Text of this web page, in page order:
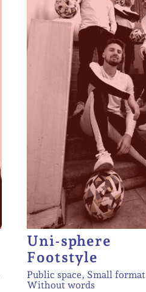
Uni-sphere
Footstyle
Public space, Small format
Without words